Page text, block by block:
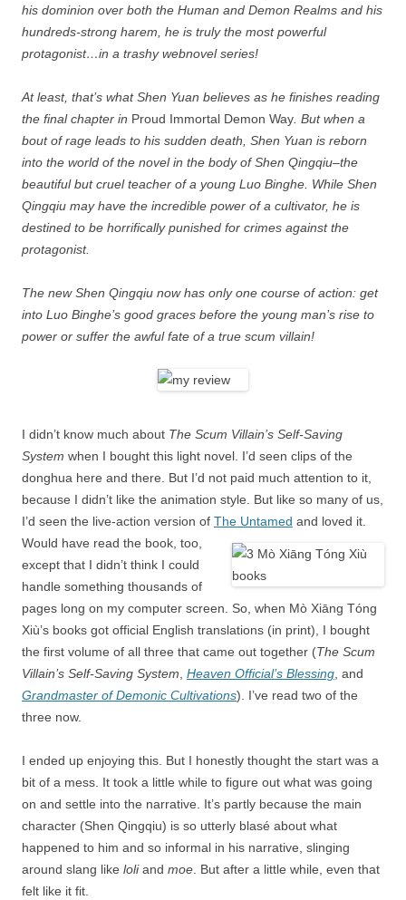
his dominion over both the Human and Demon Realms and his
hundreds-strong harem, he is truly the most powerful
protagonist…in a trashy webnovel series!
At least, that’s what Shen Yuan believes as he finishes reading
the final chapter in Proud Immortal Demon Way . But when a
bout of rage leads to his sudden death, Shen Yuan is reborn
into the world of the novel in the body of Shen Qingqiu–the
beautiful but cruel teacher of a young Luo Binghe. While Shen
Qingqiu may have the incredible power of a cultivator, he is
destined to be horrifically punished for crimes against the
protagonist.
The new Shen Qingqiu now has only one course of action: get
into Luo Binghe’s good graces before the young man’s rise to
power or suffer the awful fate of a true scum villain!
I didn’t know much about The Scum Villain’s Self-Saving
System when I bought this light novel. I’d seen clips of the
donghua here and there. But I’d not paid much attention to it,
because I didn’t like the animation style. But like so many of us,
I’d seen the live-action version of The Untamed and loved it.
Would have read the book, too,
except that I didn’t think I could
handle something thousands of
pages long on my computer screen. So, when Mò Xiāng Tóng
Xiù’s books got official English translations (in print), I bought
the first volume of all three that came out together (The Scum
Villain’s Self-Saving System Heaven Official’s Blessing , and
Grandmaster of Demonic Cultivations). I’ve read two of the
three now.
I ended up enjoying this. But I honestly thought the start was a
bit of a mess. It took a little while to figure out what was going
on and settle into the narrative. It’s partly because the main
character (Shen Qingqiu) is so utterly blasé about what
happened to him and so informal in his narrative, slinging
around slang like loliand moe . But after a little while, even that
felt like it fit.